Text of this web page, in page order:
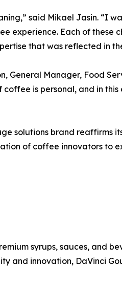
said Mikael Jasin. “I
experience. Each of these
that was reflected in
General Manager, Food
is personal, and in
solutions brand reaffirms
of coffee innovators to
syrups, sauces, and
and innovation, DaVinci